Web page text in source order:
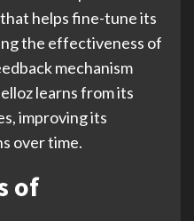
helps fine-tune its
the effectiveness of
mechanism
learns from its
improving its
over time.
of